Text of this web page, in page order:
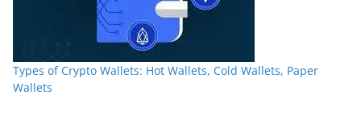
Types of Crypto Wallets: Hot Wallets, Cold Wallets, Paper
Wallets